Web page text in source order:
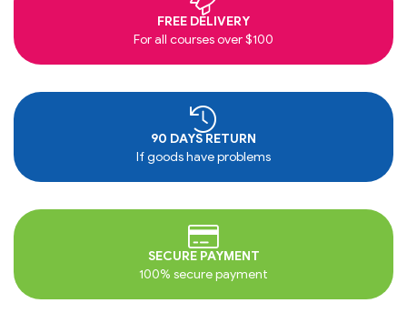
FREE DELIVERY
For all courses over $100
90 DAYS RETURN
If goods have problems
SECURE PAYMENT
100% secure payment